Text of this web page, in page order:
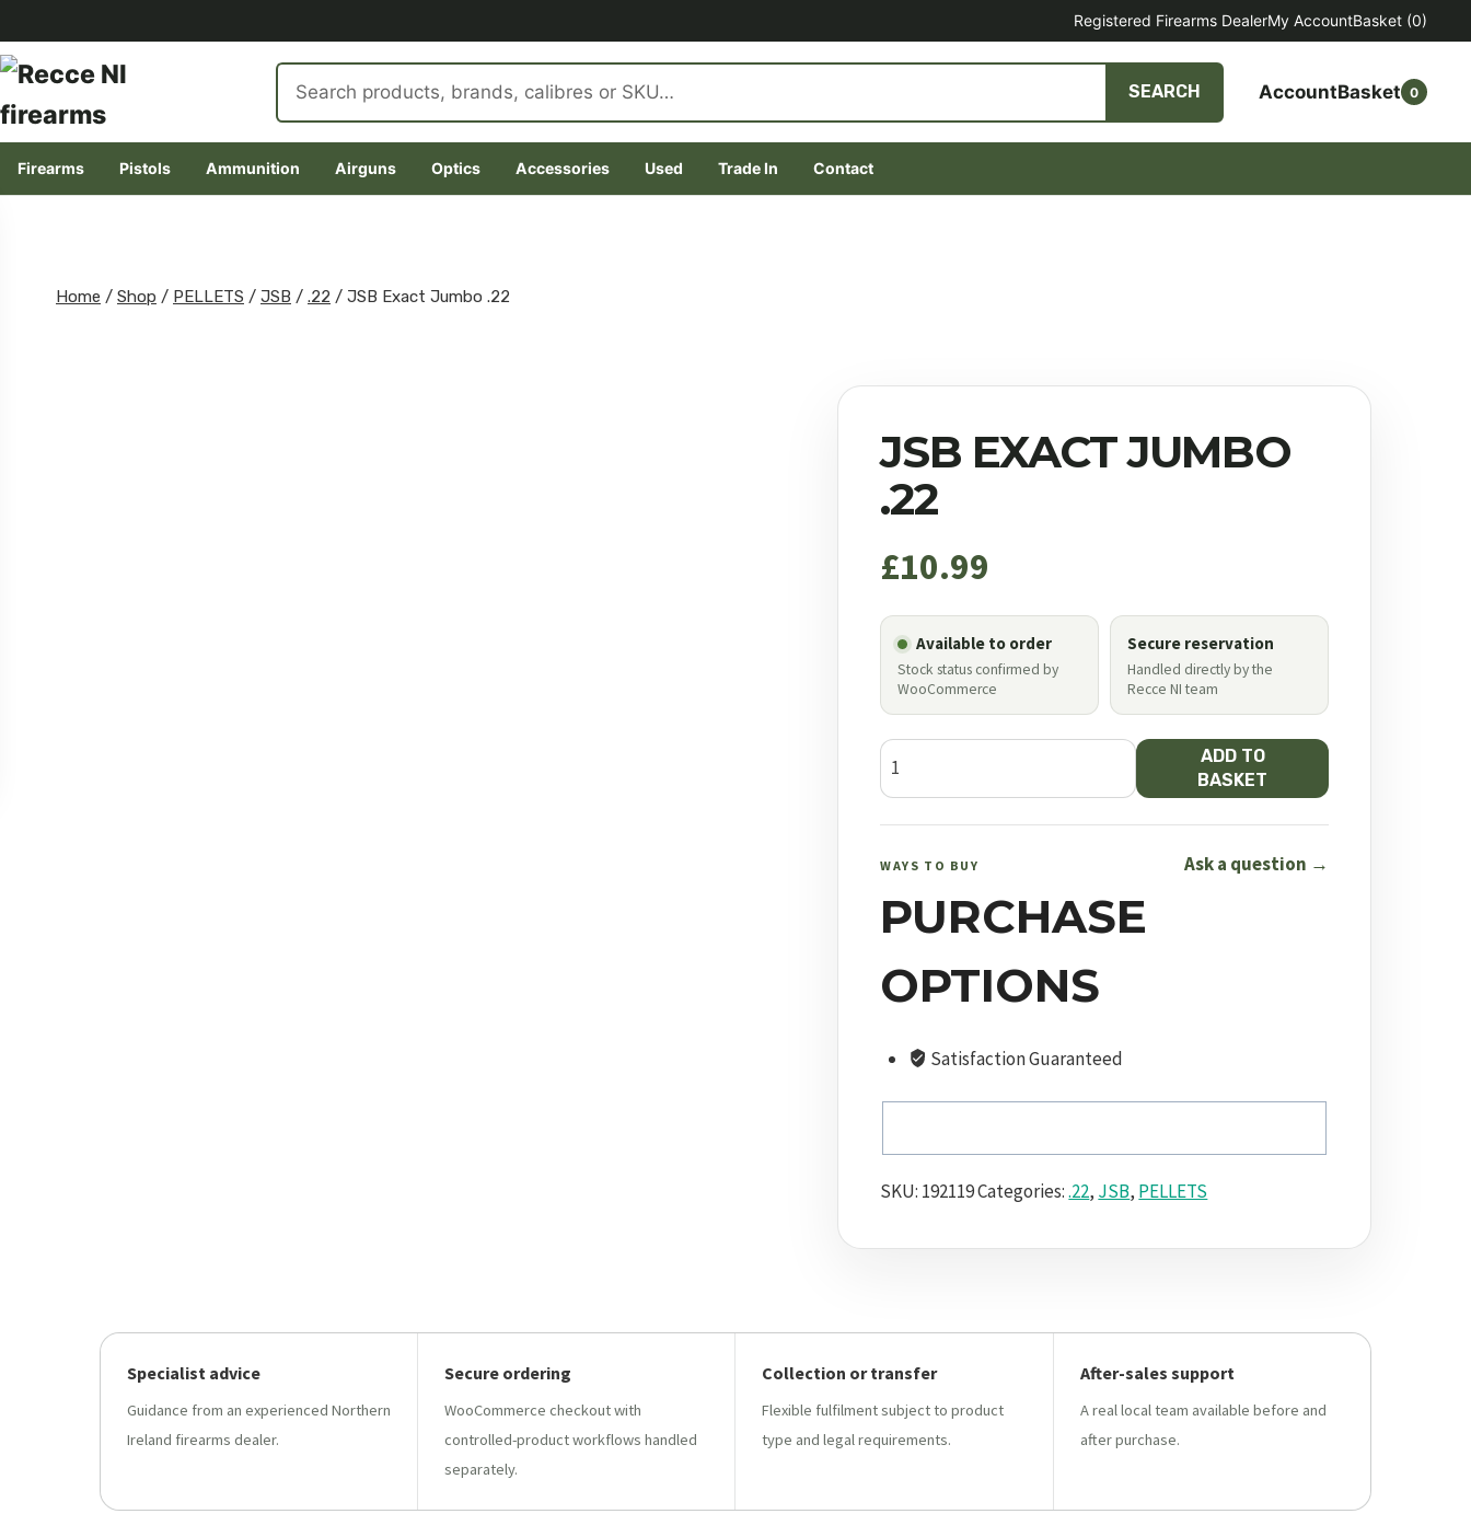
Registered Firearms DealerMy AccountBasket (0)
Search
products
SEARCH AccountBasket 0
Firearms Pistols Ammunition Airguns Optics Accessories Used Trade In Contact
Home / Shop / PELLETS / JSB / .22 / JSB Exact Jumbo .22
JSB EXACT JUMBO
.22
£10.99
Available to order
Stock status confirmed by
WooCommerce
Secure reservation
Handled directly by the
Recce NI team
JSB
Exact
quantity
ADD TO
BASKET
WAYS TO BUY
PURCHASE
OPTIONS
Ask a question →
Satisfaction Guaranteed
SKU: 192119Categories:.22, JSB, PELLETS
Specialist advice
Guidance from an experienced Northern
Ireland firearms dealer.
Secure ordering
WooCommerce checkout with
controlled-product workflows handled
separately.
Collection or transfer
Flexible fulfilment subject to product
type and legal requirements.
After-sales support
A real local team available before and
after purchase.